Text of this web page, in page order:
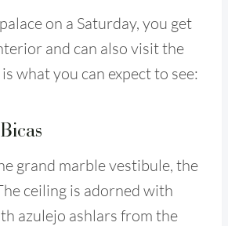
on a Saturday, you get
and can also visit the
what you can expect to see:
grand marble vestibule, the
ceiling is adorned with
azulejo ashlars from the